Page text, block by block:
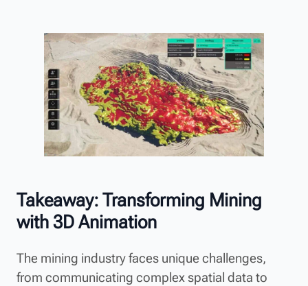
Takeaway: Transforming Mining
with 3D Animation
The mining industry faces unique challenges,
from communicating complex spatial data to